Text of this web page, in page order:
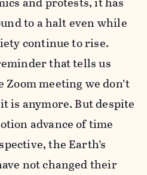
to a halt even while
continue to rise.
that tells us
meeting we don’t
is anymore. But despite
advance of time
the Earth’s
not changed their